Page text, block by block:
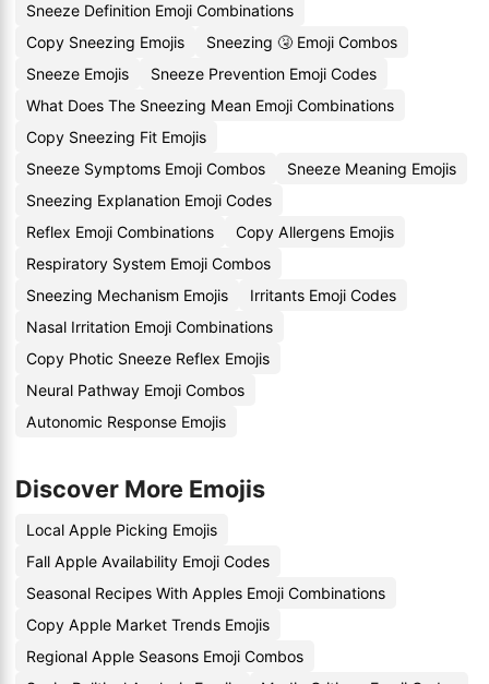
Sneeze Definition Emoji Combinations
Copy Sneezing Emojis
Sneezing 🤧 Emoji Combos
Sneeze Emojis
Sneeze Prevention Emoji Codes
What Does The Sneezing Mean Emoji Combinations
Copy Sneezing Fit Emojis
Sneeze Symptoms Emoji Combos
Sneeze Meaning Emojis
Sneezing Explanation Emoji Codes
Reflex Emoji Combinations
Copy Allergens Emojis
Respiratory System Emoji Combos
Sneezing Mechanism Emojis
Irritants Emoji Codes
Nasal Irritation Emoji Combinations
Copy Photic Sneeze Reflex Emojis
Neural Pathway Emoji Combos
Autonomic Response Emojis
Discover More Emojis
Local Apple Picking Emojis
Fall Apple Availability Emoji Codes
Seasonal Recipes With Apples Emoji Combinations
Copy Apple Market Trends Emojis
Regional Apple Seasons Emoji Combos